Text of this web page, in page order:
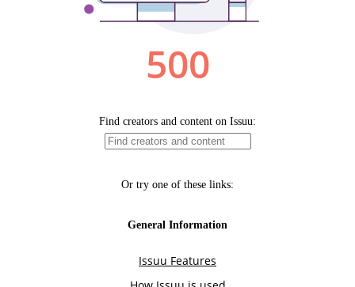
500
Find creators and content on Issuu:
Or try one of these links:
General Information
Issuu Features